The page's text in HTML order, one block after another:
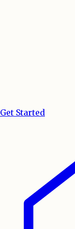
Get Started